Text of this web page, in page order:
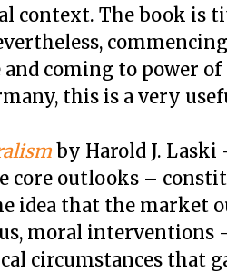
context. The book is
coming to power of
this is a very
by Harold J.
core outlooks –
idea that the market
moral interventions
circumstances that